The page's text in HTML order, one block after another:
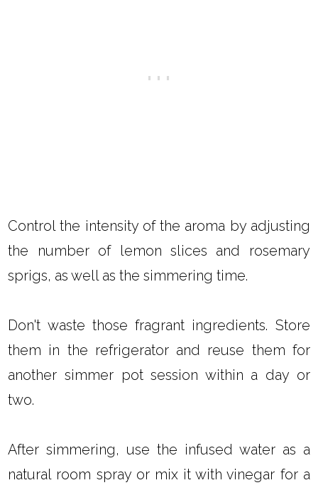
Control the intensity of the aroma by adjusting
the number of lemon slices and rosemary
sprigs, as well as the simmering time.
Don't waste those fragrant ingredients. Store
them in the refrigerator and reuse them for
another simmer pot session within a day or
two.
After simmering, use the infused water as a
natural room spray or mix it with vinegar for a